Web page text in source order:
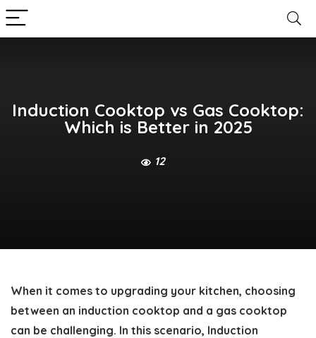
Induction Cooktop vs Gas Cooktop:
Which is Better in 2025
12
When it comes to upgrading your kitchen, choosing
between an induction cooktop and a gas cooktop
can be challenging. In this scenario, Induction